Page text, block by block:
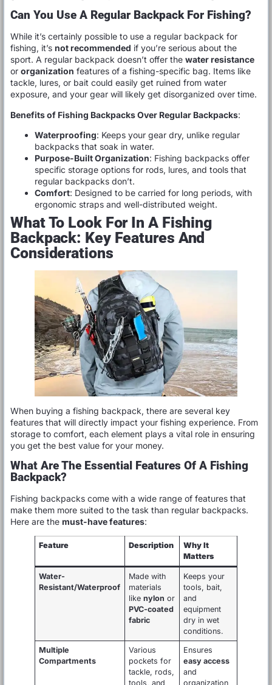
Can You Use A Regular Backpack For Fishing?
While it’s certainly possible to use a regular backpack for
fishing, it’s not recommended if you’re serious about the
sport. A regular backpack doesn’t offer the water resistance
or organization features of a fishing-specific bag. Items like
tackle, lures, or bait could easily get ruined from water
exposure, and your gear will likely get disorganized over time.
Benefits of Fishing Backpacks Over Regular Backpacks:
Waterproofing: Keeps your gear dry, unlike regular
backpacks that soak in water.
Purpose-Built Organization: Fishing backpacks offer
specific storage options for rods, lures, and tools that
regular backpacks don’t.
Comfort: Designed to be carried for long periods, with
ergonomic straps and well-distributed weight.
What To Look For In A Fishing
Backpack: Key Features And
Considerations
When buying a fishing backpack, there are several key
features that will directly impact your fishing experience. From
storage to comfort, each element plays a vital role in ensuring
you get the best value for your money.
What Are The Essential Features Of A Fishing
Backpack?
Fishing backpacks come with a wide range of features that
make them more suited to the task than regular backpacks.
Here are the must-have features:
Feature Description
Why It
Matters
Water-
Resistant/Waterproof
Made with
materials
likenylon or
PVC-coated
fabric
Keeps your
tools, bait,
and
equipment
dry in wet
conditions.
Multiple
Compartments
Various
pockets for
tackle, rods,
tools, and
Ensures
easy access
and
organization